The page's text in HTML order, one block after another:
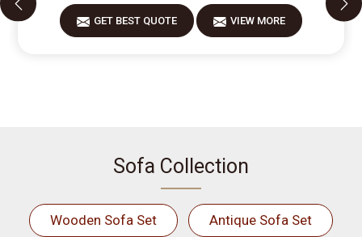
GET BEST QUOTE VIEW MORE
Sofa Collection
Wooden Sofa Set Antique Sofa Set